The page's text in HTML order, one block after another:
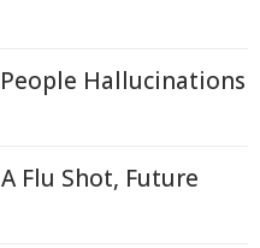
Hallucinations
Flu Shot, Future